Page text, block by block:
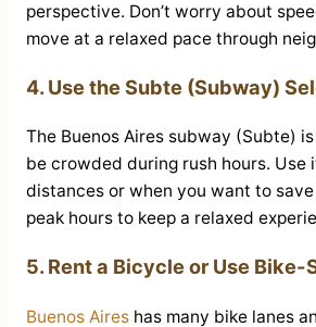
perspective. Don’t worry about
move at a relaxed pace through
4. Use the Subte (Subway)
The Buenos Aires subway (Subte)
be crowded during rush hours. Use
distances or when you want to
peak hours to keep a relaxed
5. Rent a Bicycle or Use Bike-
Buenos Aireshas many bike lanes